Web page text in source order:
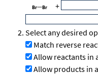
+
Select any desired
Match reverse
Allow reactants in
Allow products in